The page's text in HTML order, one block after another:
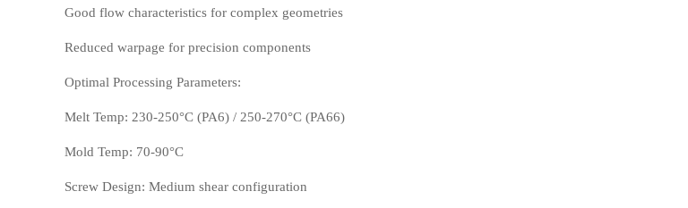
Good flow characteristics for complex geometries
Reduced warpage for precision components
Optimal Processing Parameters:
Melt Temp: 230-250°C (PA6) / 250-270°C (PA66)
Mold Temp: 70-90°C
Screw Design: Medium shear configuration